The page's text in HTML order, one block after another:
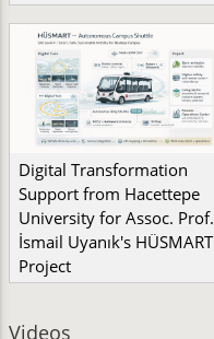
Digital Transformation
Support from Hacettepe
University for Assoc. Prof.
İsmail Uyanık's HÜSMART
Project
Videos